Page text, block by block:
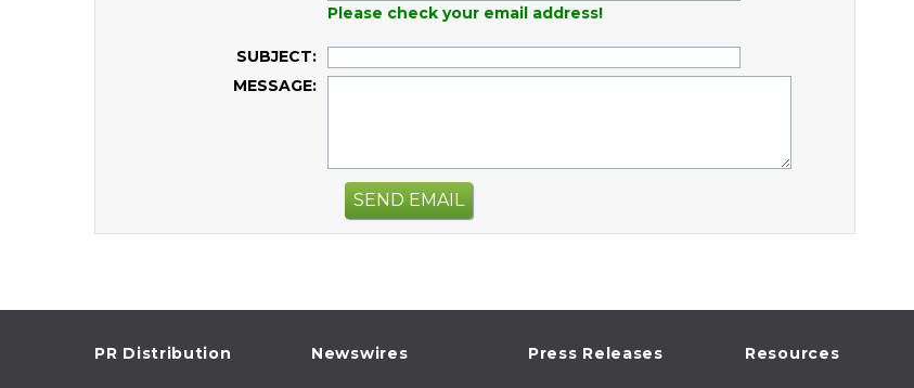
Please check your email address!
SUBJECT:
MESSAGE:
SEND EMAIL
PR Distribution Newswires Press Releases Resources